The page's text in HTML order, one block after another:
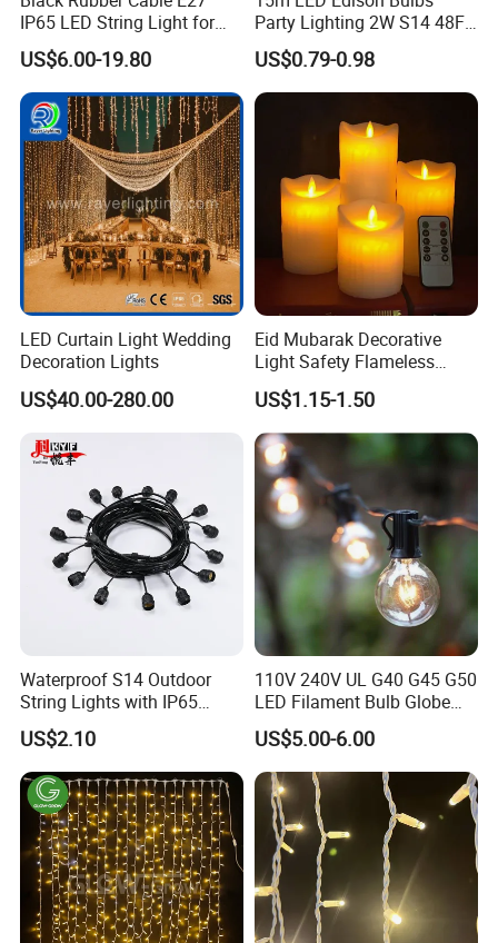
IP65 LED String Light for
Outdoor Party Wedding
Camping Decoration
US$6.00-19.80
Party Lighting 2W S14 48FT
String Lights Outdoor E26
E27 Globe S14 String Lights
Outdoor
US$0.79-0.98
LED Curtain Light Wedding
Decoration Lights
US$40.00-280.00
Eid Mubarak Decorative
Light Safety Flameless
Rechargeable Electric Tea
Light LED Candle
US$1.15-1.50
Waterproof S14 Outdoor
String Lights with IP65
Black Cable for Garden Use
US$2.10
110V 240V UL G40 G45 G50
LED Filament Bulb Globe
Cafe Patio String Light
US$5.00-6.00